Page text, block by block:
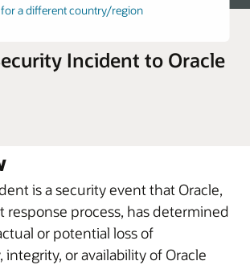
for a different country/region
Incident to Oracle
is a security event that Oracle,
response process, has determined
or potential loss of
or availability of Oracle